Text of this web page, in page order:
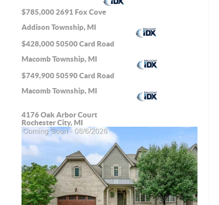
$785,000 2691 Fox Cove
Addison Township, MI
$428,00050500 Card Road
Macomb Township, MI
$749,90050590 Card Road
Macomb Township, MI
4176 Oak Arbor Court
Rochester City, MI